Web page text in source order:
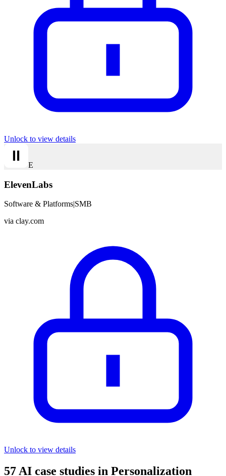
Unlock to view details
E
ElevenLabs
Software & Platforms|SMB
via clay.com
Unlock to view details
57 AI case studies in Personalization